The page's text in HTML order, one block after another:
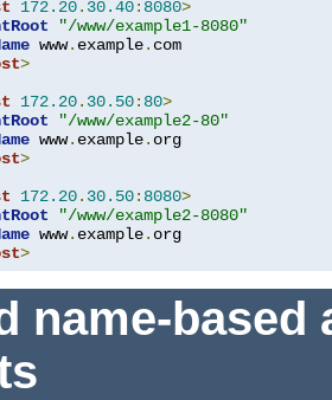
172.20. 30.40: 8080>
"/www/example1-8080"
www. example.
>
172.20. 30.50: 80>
"/www/example2-80"
www. example.
>
172.20. 30.50: 8080>
"/www/example2-8080"
www. example.
>
name-based